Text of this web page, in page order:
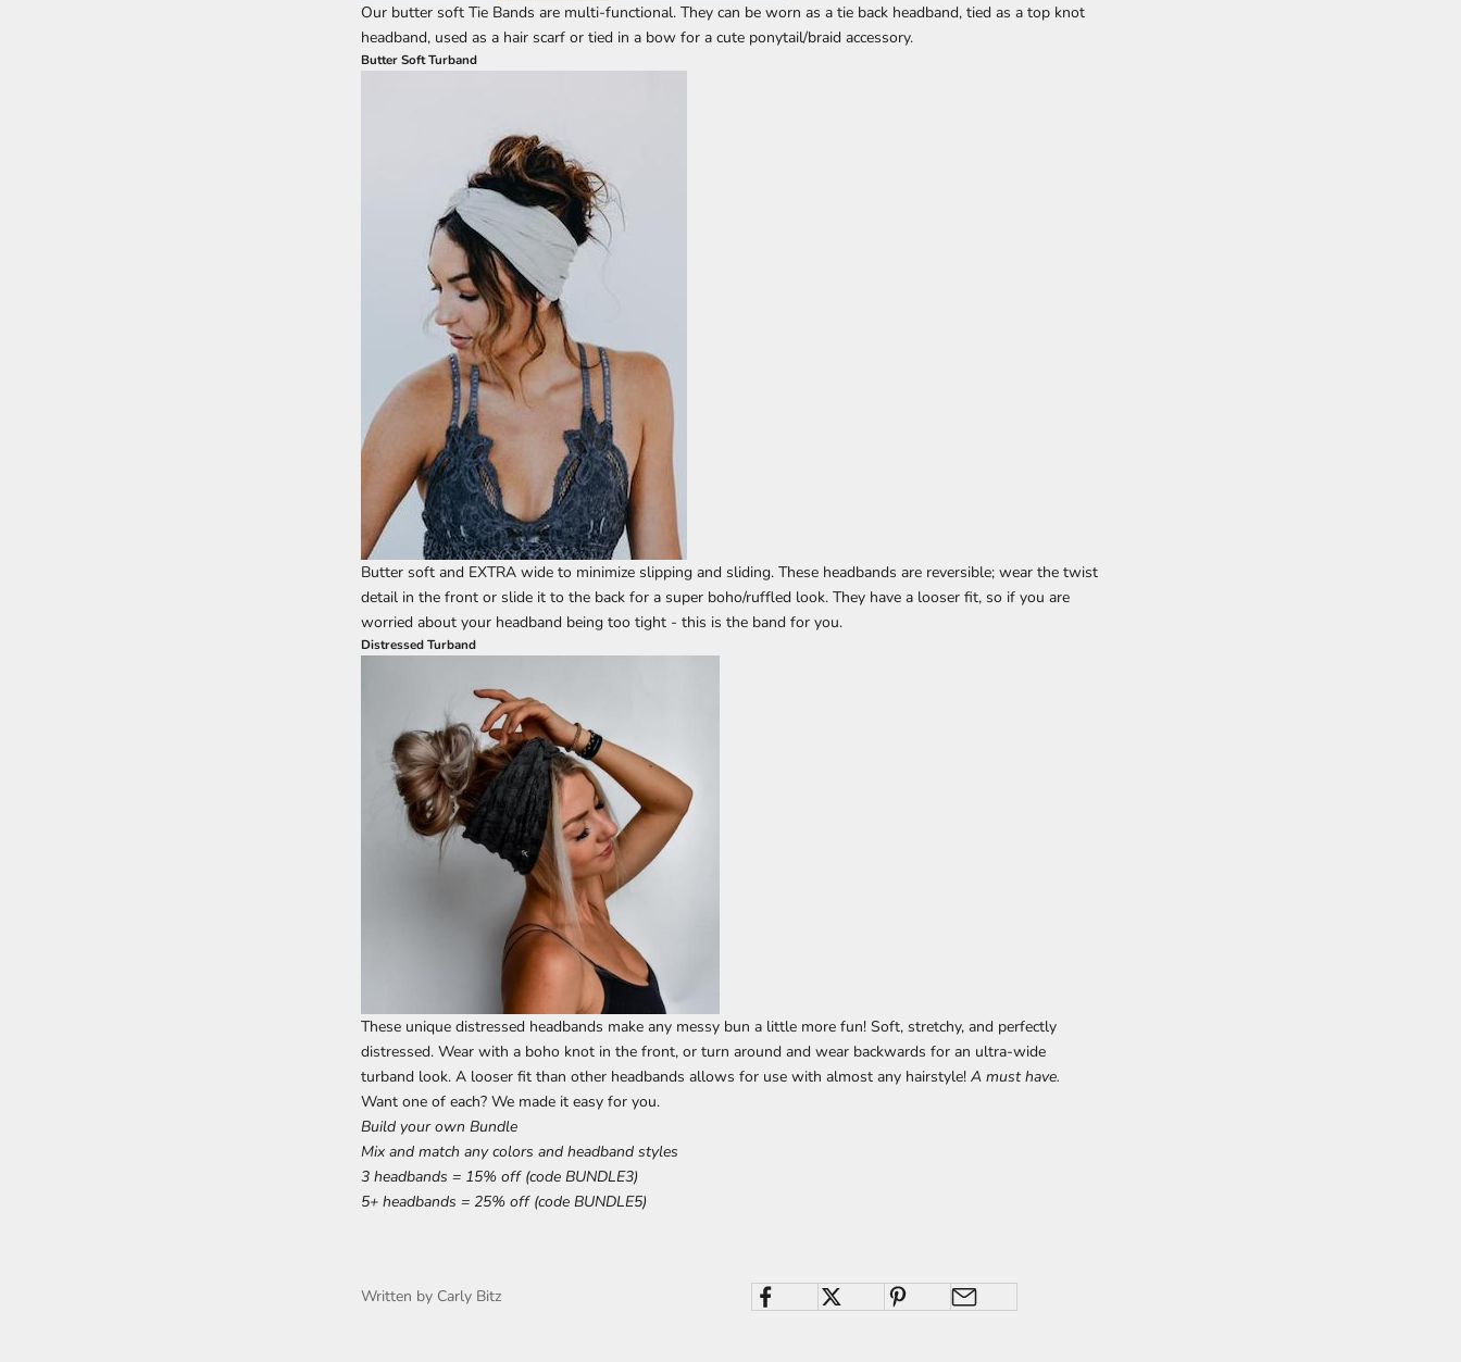
Our butter soft Tie Bands are multi-functional. They can be worn as a tie back headband, tied as a top knot
headband, used as a hair scarf or tied in a bow for a cute ponytail/braid accessory.
Butter Soft Turband
Butter soft and EXTRA wide to minimize slipping and sliding. These headbands are reversible; wear the twist
detail in the front or slide it to the back for a super boho/ruffled look. They have a looser fit, so if you are
worried about your headband being too tight - this is the band for you.
Distressed Turband
These unique distressed headbands make any messy bun a little more fun! Soft, stretchy, and perfectly
distressed. Wear with a boho knot in the front, or turn around and wear backwards for an ultra-wide
turband look. A looser fit than other headbands allows for use with almost any hairstyle! A must have.
Want one of each? We made it easy for you.
Build your own Bundle
Mix and match any colors and headband styles
3 headbands = 15% off (code BUNDLE3)
5+ headbands = 25% off (code BUNDLE5)
Written by Carly Bitz